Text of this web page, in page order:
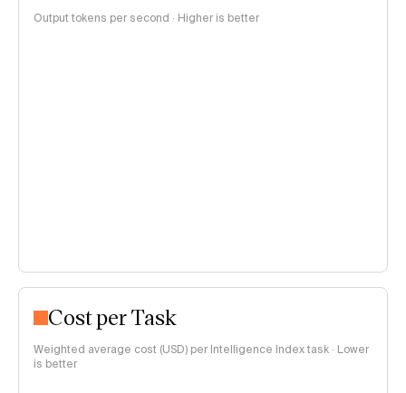
Output tokens per second · Higher is better
Cost per Task
Weighted average cost (USD) per Intelligence Index task · Lower
is better